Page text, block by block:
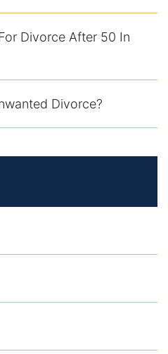
Divorce After 50 In
Divorce?